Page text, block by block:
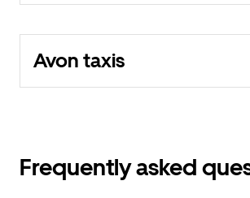
Avon taxis
Frequently asked